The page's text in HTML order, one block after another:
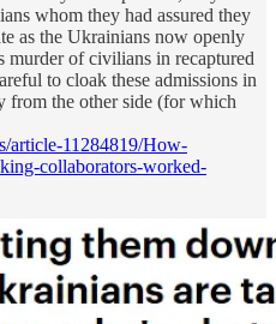
whom they had assured they
as the Ukrainians now openly
murder of civilians in recaptured
to cloak these admissions in
from the other side (for which
article-11284819/How-
collaborators-worked-